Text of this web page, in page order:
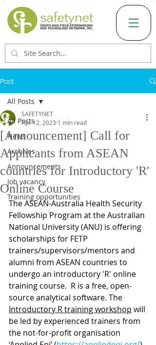
Post
All Posts
News
Archives
Announcements
Job vacancy
Training opportunities
All Posts
[Announcement] Call for
Applicants from ASEAN
countries for Introductory 'R'
Online Course
SAFETYNET
Apr 12, 2023 1 min read
The ASEAN-Australia Health Security
Fellowship Program at the Australian
National University (ANU) is offering
scholarships for FETP
trainers/supervisors/mentors and
alumni from ASEAN countries to
undergo an introductory 'R' online
training course.  R is a free, open-
source analytical software. The
Introductory R training workshop will
be led by experienced trainers from
the not-for-profit organisation